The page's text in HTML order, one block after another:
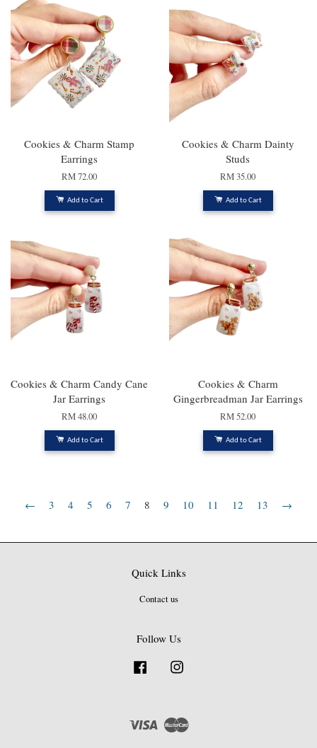
Cookies & Charm Stamp
Earrings
RM 72.00
Add to Cart
Cookies & Charm Dainty
Studs
RM 35.00
Add to Cart
Cookies & Charm Candy Cane
Jar Earrings
RM 48.00
Add to Cart
Cookies & Charm
Gingerbreadman Jar Earrings
RM 52.00
Add to Cart
← 3 4 5 6 7 8 9 10 11 12 13 →
Quick Links
Contact us
Follow Us
Facebook
Visa Master